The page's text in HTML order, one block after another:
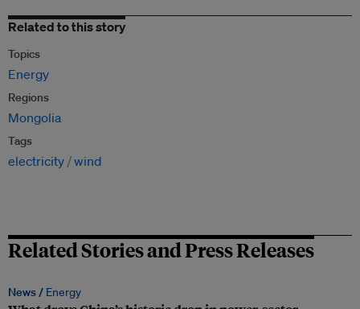
Related to this story
Topics
Energy
Regions
Mongolia
Tags
electricity wind
Related Stories and Press Releases
News / Energy